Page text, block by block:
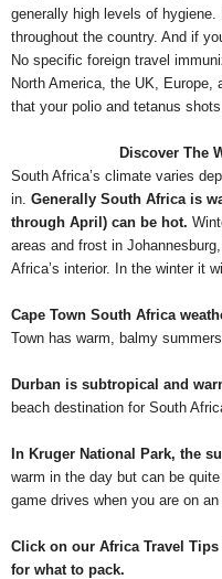
generally high levels of
throughout the country. And if
No specific foreign travel
North America, the UK,
that your polio and tetanus
Discover The
South Africa’s climate varies
in. Generally South Africa is
through April) can be hot.
areas and frost in
Africa’s interior. In the winter it
Cape Town South Africa
Town has warm, balmy
Durban is subtropical and
beach destination for South
In Kruger National Park, the
warm in the day but can be
game drives when you are on
Click on our Africa Travel
for what to pack.